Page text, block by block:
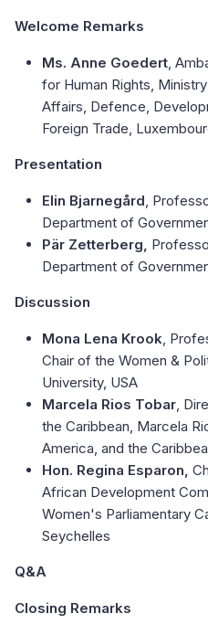
Welcome Remarks
Ms. Anne Goedert,
for Human Rights,
Affairs, Defence,
Foreign Trade,
Presentation
Elin Bjarnegård,
Department of
Pär Zetterberg,
Department of
Discussion
Mona Lena Krook,
Chair of the Women &
University, USA
Marcela Rios Tobar,
the Caribbean, Marcela
America, and the
Hon. Regina Esparon,
African Development
Women's Parliamentary
Seychelles
Q&A
Closing Remarks